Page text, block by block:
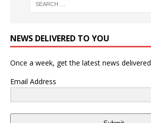
NEWS DELIVERED TO YOU
Once a week, get the latest news
Email Address